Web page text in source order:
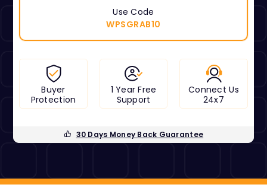
Use Code
WPSGRAB10
Buyer
Protection
1 Year Free
Support
Connect Us
24x7
30 Days Money Back Guarantee